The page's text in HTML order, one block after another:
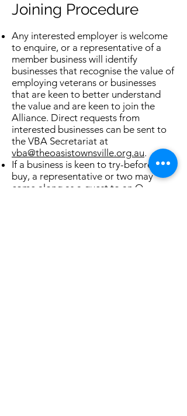
Joining Procedure
Any interested employer is welcome
to enquire, or a representative of a
member business will identify
businesses that recognise the value of
employing veterans or businesses
that are keen to better understand
the value and are keen to join the
Alliance. Direct requests from
interested businesses can be sent to
the VBA Secretariat at
vba@theoasistownsville.org.au.
If a business is keen to try-before-you-
buy, a representative or two may
come along as a guest to an O-